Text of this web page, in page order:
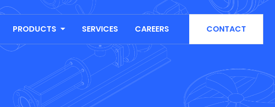
PRODUCTS SERVICES CAREERS CONTACT